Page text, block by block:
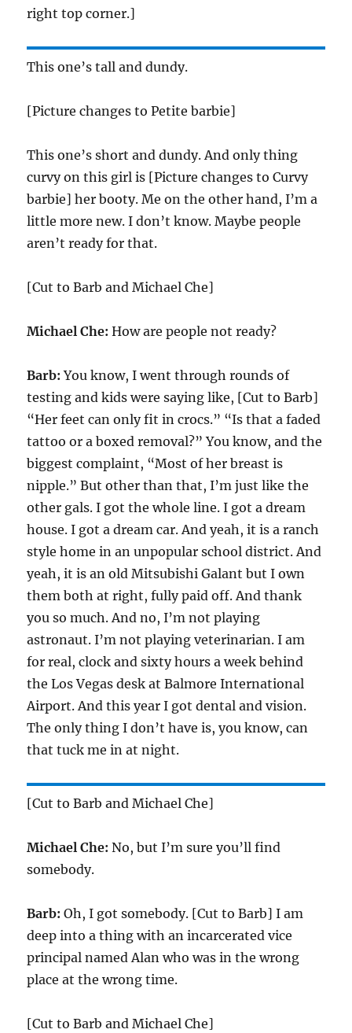
right top corner.]
This one’s tall and dundy.
[Picture changes to Petite barbie]
This one’s short and dundy. And only thing
curvy on this girl is [Picture changes to Curvy
barbie] her booty. Me on the other hand, I’m a
little more new. I don’t know. Maybe people
aren’t ready for that.
[Cut to Barb and Michael Che]
Michael Che: How are people not ready?
Barb: You know, I went through rounds of
testing and kids were saying like, [Cut to Barb]
“Her feet can only fit in crocs.” “Is that a faded
tattoo or a boxed removal?” You know, and the
biggest complaint, “Most of her breast is
nipple.” But other than that, I’m just like the
other gals. I got the whole line. I got a dream
house. I got a dream car. And yeah, it is a ranch
style home in an unpopular school district. And
yeah, it is an old Mitsubishi Galant but I own
them both at right, fully paid off. And thank
you so much. And no, I’m not playing
astronaut. I’m not playing veterinarian. I am
for real, clock and sixty hours a week behind
the Los Vegas desk at Balmore International
Airport. And this year I got dental and vision.
The only thing I don’t have is, you know, can
that tuck me in at night.
[Cut to Barb and Michael Che]
Michael Che: No, but I’m sure you’ll find
somebody.
Barb: Oh, I got somebody. [Cut to Barb] I am
deep into a thing with an incarcerated vice
principal named Alan who was in the wrong
place at the wrong time.
[Cut to Barb and Michael Che]